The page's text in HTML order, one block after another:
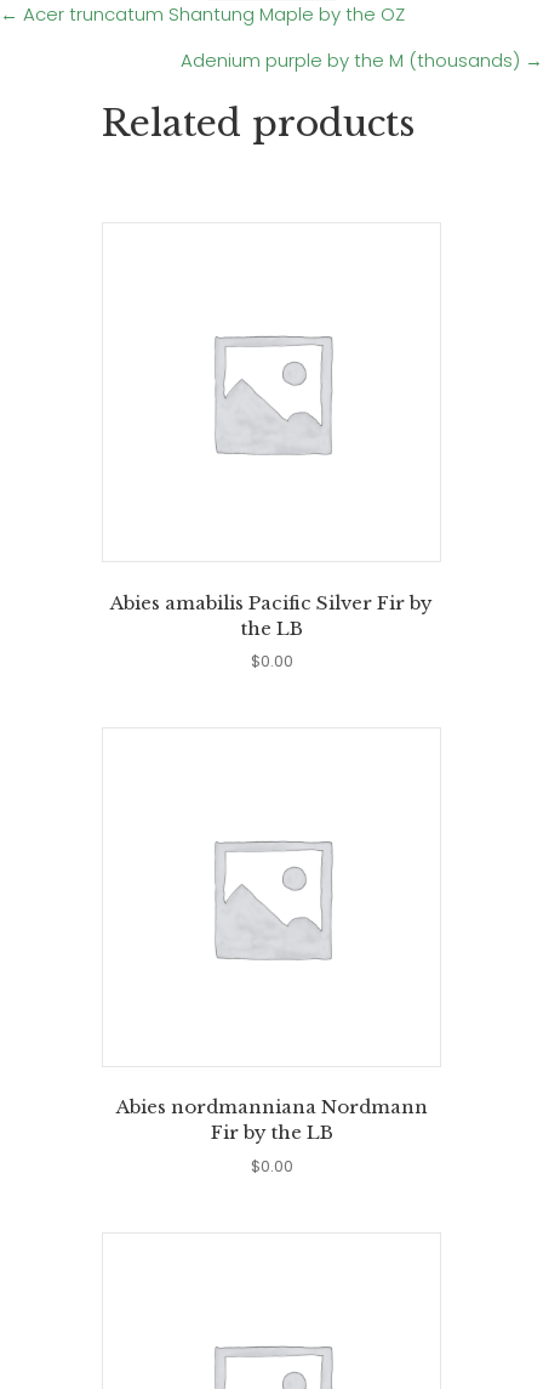
Posts
navigation
← Acer truncatum Shantung Maple by the OZ
Adenium purple by the M (thousands) →
Related products
Abies amabilis Pacific Silver Fir by
the LB
$0.00
Abies nordmanniana Nordmann
Fir by the LB
$0.00